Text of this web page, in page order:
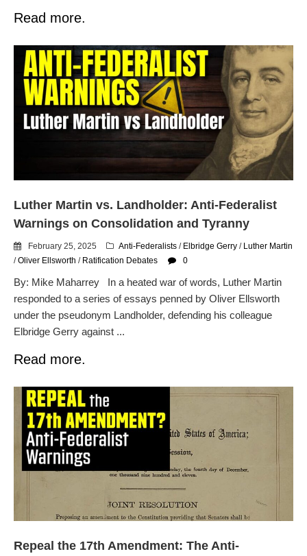
Read more.
Luther Martin vs. Landholder: Anti-Federalist
Warnings on Consolidation and Tyranny
February 25, 2025 Anti-Federalists / Elbridge Gerry / Luther Martin
/Oliver Ellsworth / Ratification Debates 0
By: Mike Maharrey In a heated war of words, Luther Martin
responded to a series of essays penned by Oliver Ellsworth
under the pseudonym Landholder, defending his colleague
Elbridge Gerry against ...
Read more.
Repeal the 17th Amendment: The Anti-